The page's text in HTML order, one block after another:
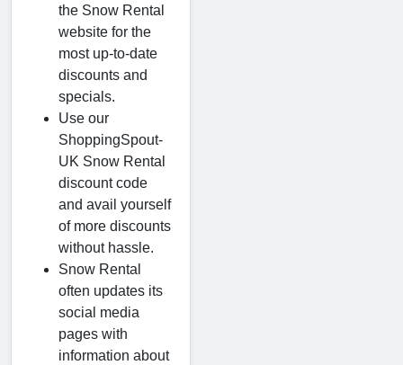
the Snow Rental
website for the
most up-to-date
discounts and
specials.
Use our
ShoppingSpout-
UK Snow Rental
discount code
and avail yourself
of more discounts
without hassle.
Snow Rental
often updates its
social media
pages with
information about